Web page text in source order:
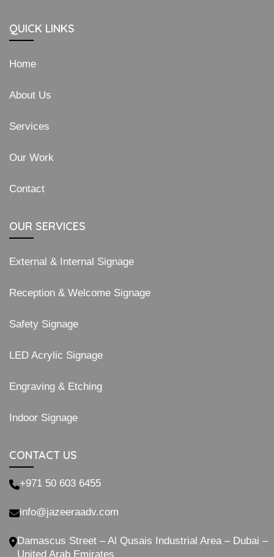
QUICK LINKS
Home
About Us
Services
Our Work
Contact
OUR SERVICES
External & Internal Signage
Reception & Welcome Signage
Safety Signage
LED Acrylic Signage
Engraving & Etching
Indoor Signage
CONTACT US
+971 50 603 6455
info@jazeeraadv.com
Damascus Street – Al Qusais Industrial Area – Dubai –
United Arab Emirates